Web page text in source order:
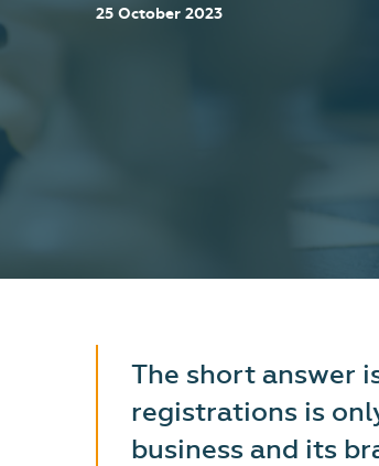
25 October 2023
The short answer
registrations is
business and its